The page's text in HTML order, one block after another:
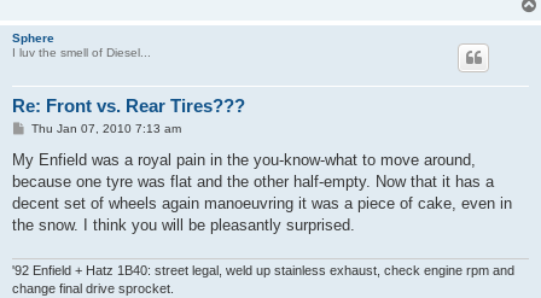
Sphere
I luv the smell of Diesel...
Re: Front vs. Rear Tires???
P
s
t
Thu Jan 07, 2010 7:13 am
My Enfield was a royal pain in the you-know-what to move around,
because one tyre was flat and the other half-empty. Now that it has a
decent set of wheels again manoeuvring it was a piece of cake, even in
the snow. I think you will be pleasantly surprised.
'92 Enfield + Hatz 1B40: street legal, weld up stainless exhaust, check engine rpm and
change final drive sprocket.